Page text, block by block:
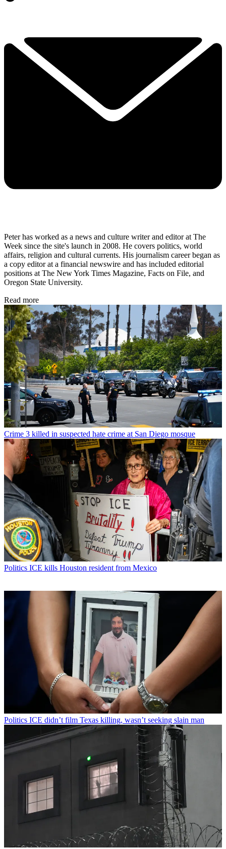
Peter has worked as a news and culture writer and editor at The
Week since the site's launch in 2008. He covers politics, world
affairs, religion and cultural currents. His journalism career began as
a copy editor at a financial newswire and has included editorial
positions at The New York Times Magazine, Facts on File, and
Oregon State University.
Read more
Crime 3 killed in suspected hate crime at San Diego mosque
Politics ICE kills Houston resident from Mexico
Politics ICE didn’t film Texas killing, wasn’t seeking slain man